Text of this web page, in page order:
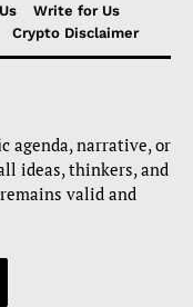
Write for Us
Crypto Disclaimer
agenda, narrative, or
ideas, thinkers, and
valid and